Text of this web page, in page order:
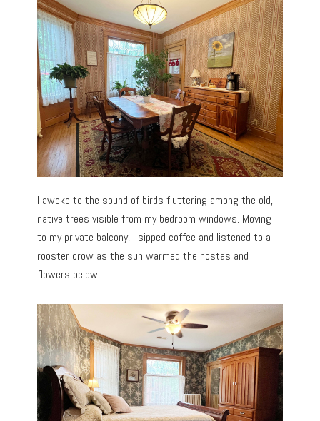
I awoke to the sound of birds fluttering among the old,
native trees visible from my bedroom windows. Moving
to my private balcony, I sipped coffee and listened to a
rooster crow as the sun warmed the hostas and
flowers below.